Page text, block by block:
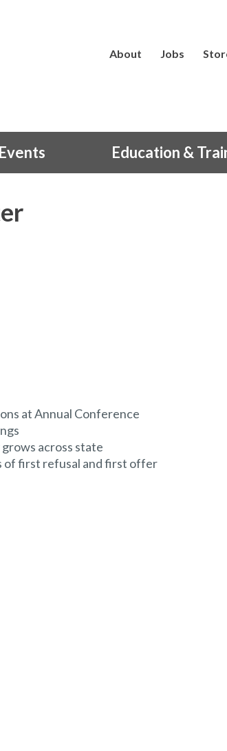
About Jobs
Education &
at Annual Conference
across state
of first refusal and first offer